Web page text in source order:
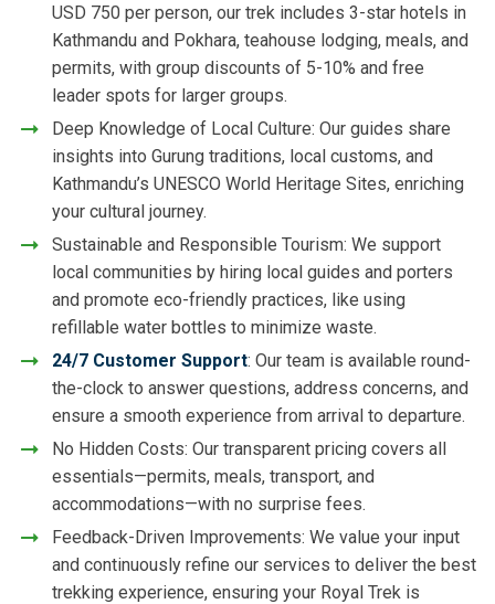
USD 750 per person, our trek includes 3-star hotels in
Kathmandu and Pokhara, teahouse lodging, meals, and
permits, with group discounts of 5-10% and free
leader spots for larger groups.
Deep Knowledge of Local Culture: Our guides share
insights into Gurung traditions, local customs, and
Kathmandu’s UNESCO World Heritage Sites, enriching
your cultural journey.
Sustainable and Responsible Tourism: We support
local communities by hiring local guides and porters
and promote eco-friendly practices, like using
refillable water bottles to minimize waste.
24/7 Customer Support: Our team is available round-
the-clock to answer questions, address concerns, and
ensure a smooth experience from arrival to departure.
No Hidden Costs: Our transparent pricing covers all
essentials—permits, meals, transport, and
accommodations—with no surprise fees.
Feedback-Driven Improvements: We value your input
and continuously refine our services to deliver the best
trekking experience, ensuring your Royal Trek is